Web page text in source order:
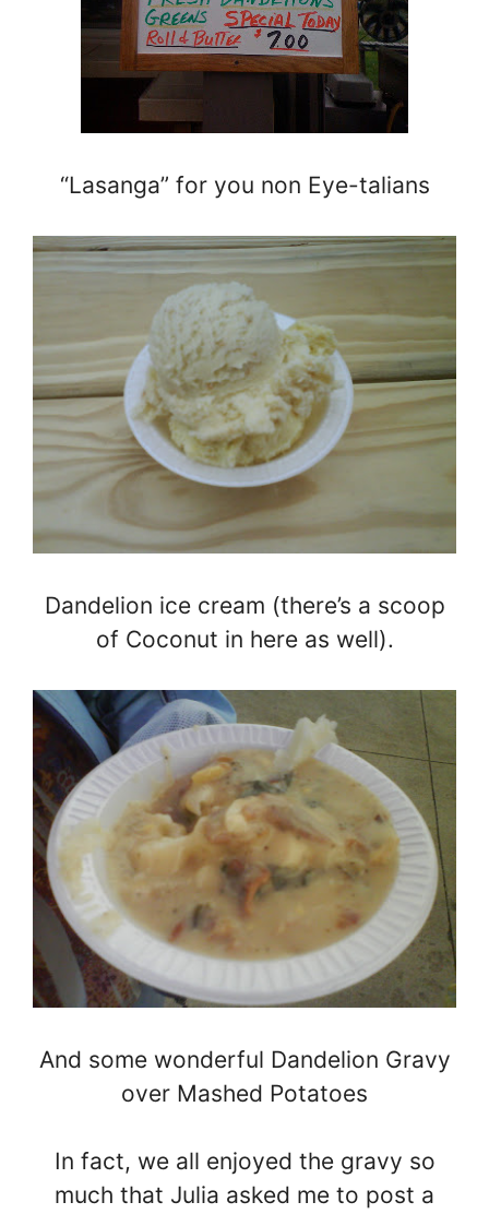
“Lasanga” for you non Eye-talians
Dandelion ice cream (there’s a scoop
of Coconut in here as well).
And some wonderful Dandelion Gravy
over Mashed Potatoes
In fact, we all enjoyed the gravy so
much that Julia asked me to post a